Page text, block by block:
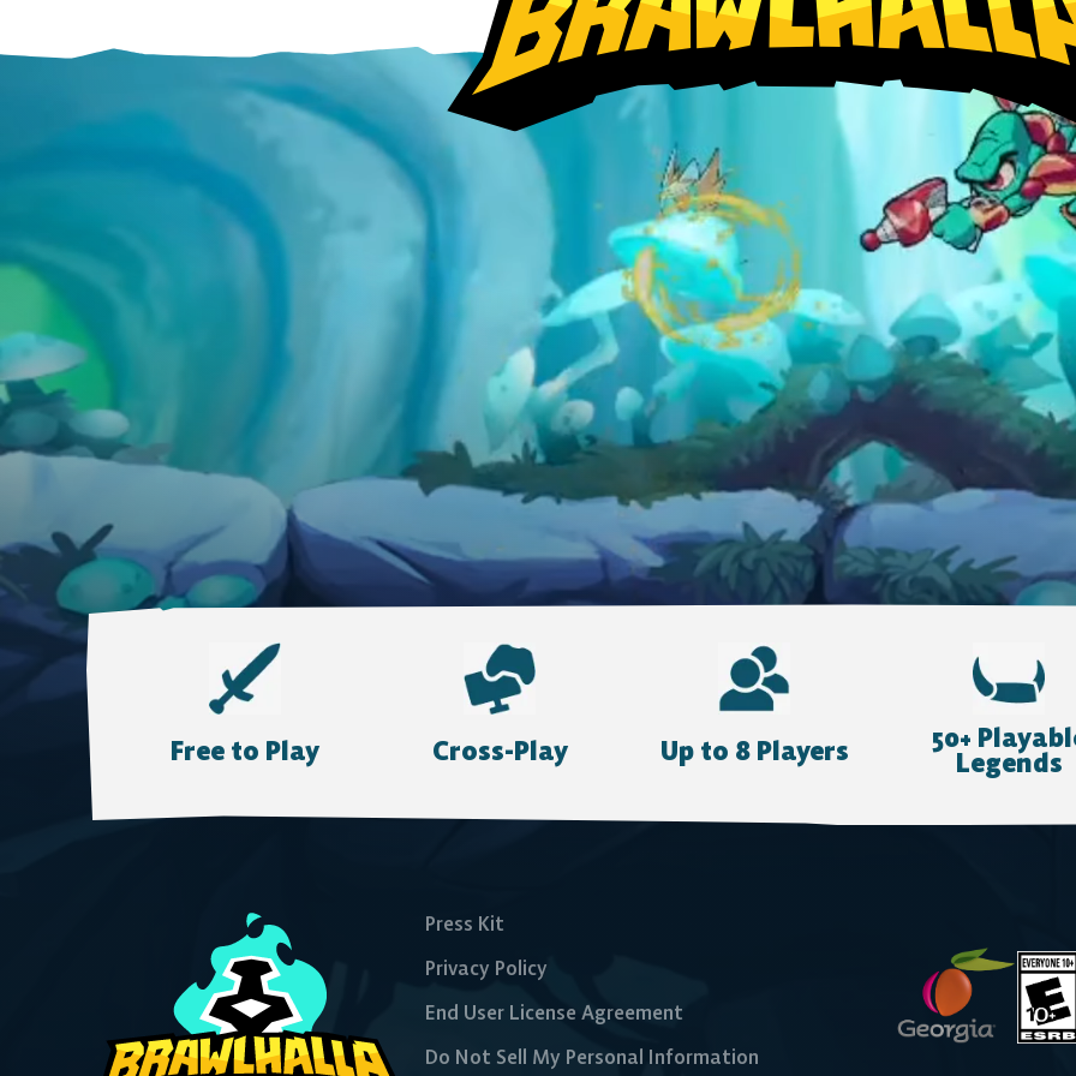
Free to Play Cross-Play Up to 8 Players 50+
Legends
Press Kit
Privacy Policy
End User License Agreement
Do Not Sell My Personal Information
Epic Games Store
Xbox
Nintendo Switch